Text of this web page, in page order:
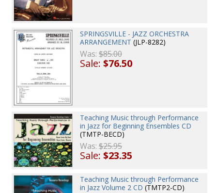
SPRINGSVILLE - JAZZ ORCHESTRA
ARRANGEMENT (JLP-8282)
Was:$85.00
Sale:$76.50
Teaching Music through Performance
in Jazz for Beginning Ensembles CD
(TMTP-BECD)
Was:$25.95
Sale:$23.35
Teaching Music through Performance
in Jazz Volume 2 CD (TMTP2-CD)